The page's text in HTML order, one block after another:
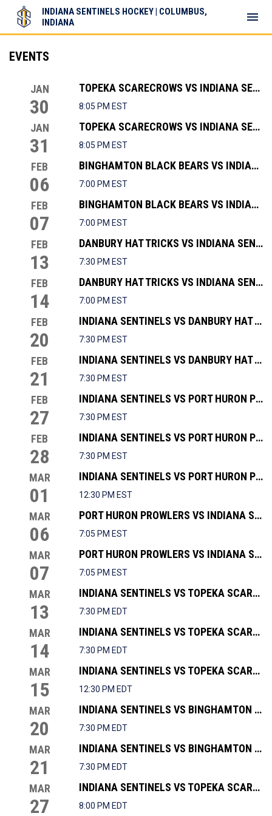
INDIANA SENTINELS HOCKEY | COLUMBUS,
INDIANA
menu
EVENTS
JAN
30
TOPEKA SCARECROWS VS INDIANA SENTINELS
8:05 PM EST
JAN
31
TOPEKA SCARECROWS VS INDIANA SENTINELS
8:05 PM EST
FEB
06
BINGHAMTON BLACK BEARS VS INDIANA SENTINELS
7:00 PM EST
FEB
07
BINGHAMTON BLACK BEARS VS INDIANA SENTINELS
7:00 PM EST
FEB
13
DANBURY HAT TRICKS VS INDIANA SENTINELS
7:30 PM EST
FEB
14
DANBURY HAT TRICKS VS INDIANA SENTINELS
7:00 PM EST
FEB
20
INDIANA SENTINELS VS DANBURY HAT TRICKS
7:30 PM EST
FEB
21
INDIANA SENTINELS VS DANBURY HAT TRICKS
7:30 PM EST
FEB
27
INDIANA SENTINELS VS PORT HURON PROWLERS
7:30 PM EST
FEB
28
INDIANA SENTINELS VS PORT HURON PROWLERS
7:30 PM EST
MAR
01
INDIANA SENTINELS VS PORT HURON PROWLERS
12:30 PM EST
MAR
06
PORT HURON PROWLERS VS INDIANA SENTINELS
7:05 PM EST
MAR
07
PORT HURON PROWLERS VS INDIANA SENTINELS
7:05 PM EST
MAR
13
INDIANA SENTINELS VS TOPEKA SCARECROWS
7:30 PM EDT
MAR
14
INDIANA SENTINELS VS TOPEKA SCARECROWS
7:30 PM EDT
MAR
15
INDIANA SENTINELS VS TOPEKA SCARECROWS
12:30 PM EDT
MAR
20
INDIANA SENTINELS VS BINGHAMTON BLACK BEARS
7:30 PM EDT
MAR
21
INDIANA SENTINELS VS BINGHAMTON BLACK BEARS
7:30 PM EDT
MAR
27
INDIANA SENTINELS VS TOPEKA SCARECROWS
8:00 PM EDT